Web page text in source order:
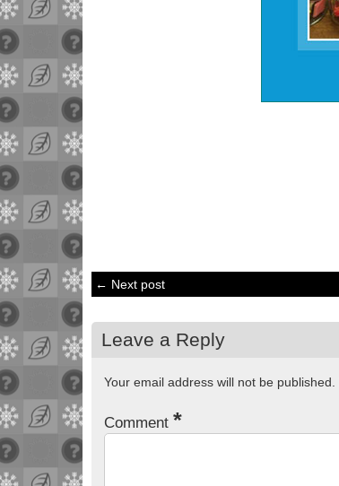
← Next post
Leave a Reply
Your email address will not be published.
Comment *